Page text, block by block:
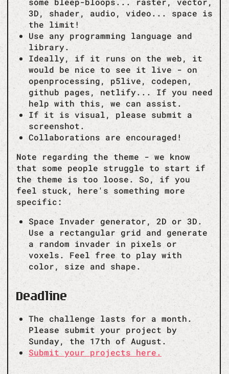
3D, shader, audio, video... space is
the limit!
Use any programming language and
library.
Ideally, if it runs on the web, it
would be nice to see it live - on
openprocessing, p5live, codepen,
github pages, netlify... If you need
help with this, we can assist.
If it is visual, please submit a
screenshot.
Collaborations are encouraged!
Note regarding the theme - we know
that some people struggle to start if
the theme is too loose. So, if you
feel stuck, here's something more
specific:
Space Invader generator, 2D or 3D.
Use a rectangular grid and generate
a random invader in pixels or
voxels. Feel free to play with
color, size and shape.
Deadline
The challenge lasts for a month.
Please submit your project by
Sunday, the 17th of August.
Submit your projects here.